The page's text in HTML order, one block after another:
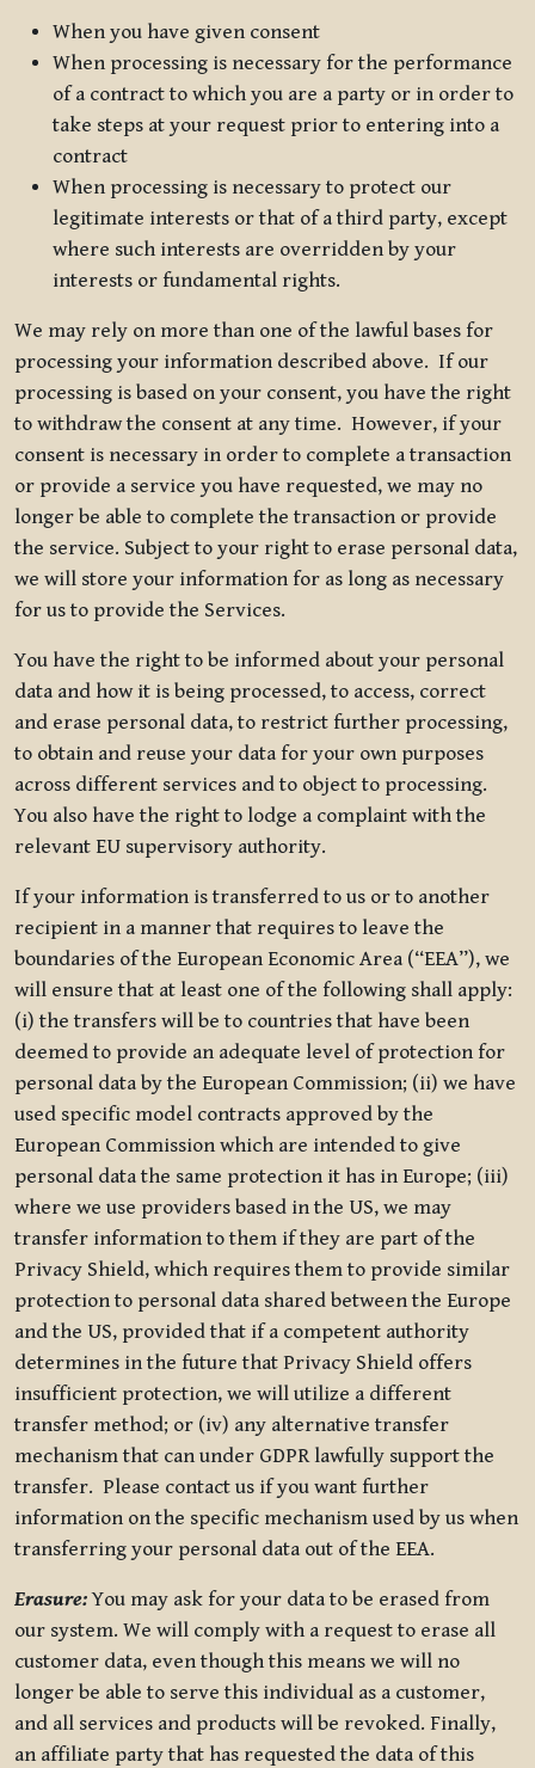
When you have given consent
When processing is necessary for the performance
of a contract to which you are a party or in order to
take steps at your request prior to entering into a
contract
When processing is necessary to protect our
legitimate interests or that of a third party, except
where such interests are overridden by your
interests or fundamental rights.
We may rely on more than one of the lawful bases for
processing your information described above. If our
processing is based on your consent, you have the right
to withdraw the consent at any time. However, if your
consent is necessary in order to complete a transaction
or provide a service you have requested, we may no
longer be able to complete the transaction or provide
the service. Subject to your right to erase personal data,
we will store your information for as long as necessary
for us to provide the Services.
You have the right to be informed about your personal
data and how it is being processed, to access, correct
and erase personal data, to restrict further processing,
to obtain and reuse your data for your own purposes
across different services and to object to processing.
You also have the right to lodge a complaint with the
relevant EU supervisory authority.
If your information is transferred to us or to another
recipient in a manner that requires to leave the
boundaries of the European Economic Area (“EEA”), we
will ensure that at least one of the following shall apply:
(i) the transfers will be to countries that have been
deemed to provide an adequate level of protection for
personal data by the European Commission; (ii) we have
used specific model contracts approved by the
European Commission which are intended to give
personal data the same protection it has in Europe; (iii)
where we use providers based in the US, we may
transfer information to them if they are part of the
Privacy Shield, which requires them to provide similar
protection to personal data shared between the Europe
and the US, provided that if a competent authority
determines in the future that Privacy Shield offers
insufficient protection, we will utilize a different
transfer method; or (iv) any alternative transfer
mechanism that can under GDPR lawfully support the
transfer. Please contact us if you want further
information on the specific mechanism used by us when
transferring your personal data out of the EEA.
Erasure:You may ask for your data to be erased from
our system. We will comply with a request to erase all
customer data, even though this means we will no
longer be able to serve this individual as a customer,
and all services and products will be revoked. Finally,
an affiliate party that has requested the data of this